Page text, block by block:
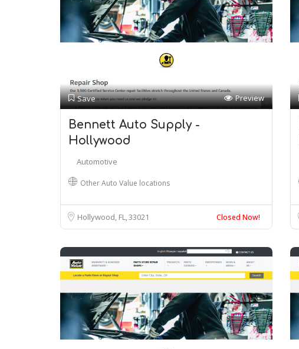
Save Preview
Bennett Auto Supply -
Hollywood
Automotive
Other Auto Value locations
Hollywood, FL33021 Closed Now!